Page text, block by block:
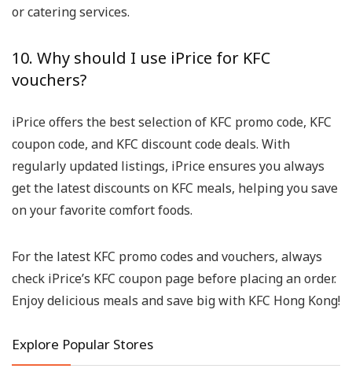
or catering services.
10. Why should I use iPrice for KFC
vouchers?
iPrice offers the best selection of KFC promo code, KFC
coupon code, and KFC discount code deals. With
regularly updated listings, iPrice ensures you always
get the latest discounts on KFC meals, helping you save
on your favorite comfort foods.
For the latest KFC promo codes and vouchers, always
check iPrice’s KFC coupon page before placing an order.
Enjoy delicious meals and save big with KFC Hong Kong!
Explore Popular Stores